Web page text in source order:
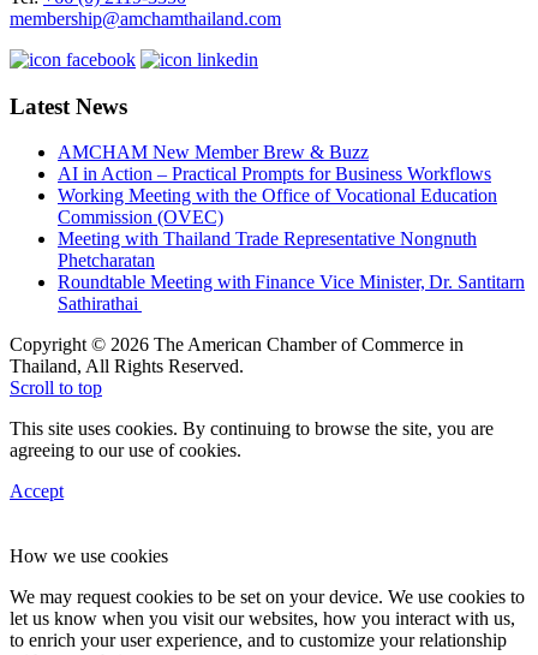
membership@amchamthailand.com
Latest News
AMCHAM New Member Brew & Buzz
AI in Action – Practical Prompts for Business Workflows
Working Meeting with the Office of Vocational Education
Commission (OVEC)
Meeting with Thailand Trade Representative Nongnuth
Phetcharatan
Roundtable Meeting with Finance Vice Minister, Dr. Santitarn
Sathirathai
Copyright © 2026 The American Chamber of Commerce in
Thailand, All Rights Reserved.
Scroll to top
This site uses cookies. By continuing to browse the site, you are
agreeing to our use of cookies.
Accept
How we use cookies
We may request cookies to be set on your device. We use cookies to
let us know when you visit our websites, how you interact with us,
to enrich your user experience, and to customize your relationship